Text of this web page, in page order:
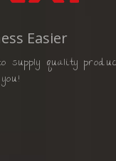
Easier
supply quality